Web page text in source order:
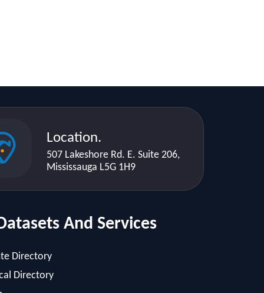
Location.
507 Lakeshore Rd. E. Suite 206,
Mississauga L5G 1H9
And Services
Directory
Directory